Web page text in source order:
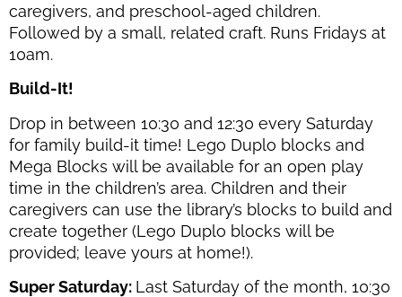
caregivers, and preschool-aged children.
Followed by a small, related craft. Runs Fridays at
10am.
Build-It!
Drop in between 10:30 and 12:30 every Saturday
for family build-it time! Lego Duplo blocks and
Mega Blocks will be available for an open play
time in the children’s area. Children and their
caregivers can use the library’s blocks to build and
create together (Lego Duplo blocks will be
provided; leave yours at home!).
Super Saturday: Last Saturday of the month, 10:30